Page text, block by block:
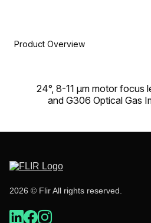
Product Overview
24°, 8-11 µm motor focus
and G306 Optical Gas
2026 © Flir All rights reserved.